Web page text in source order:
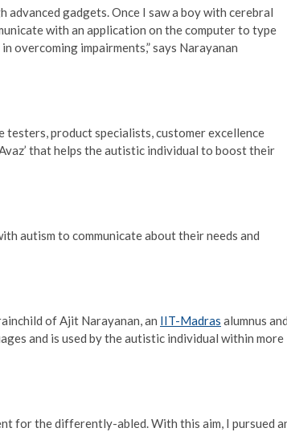
gadgets. Once I saw a boy with cerebral
with an application on the computer to type
overcoming impairments,” says Narayanan
product specialists, customer excellence
that helps the autistic individual to boost their
autism to communicate about their needs and
of Ajit Narayanan, an IIT-Madras alumnus
and is used by the autistic individual within more
for the differently-abled. With this aim, I pursued